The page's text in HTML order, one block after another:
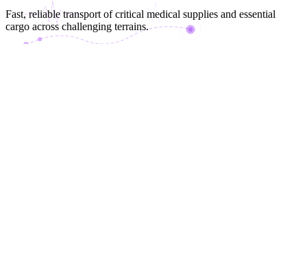
Fast, reliable transport of critical medical supplies and essential
cargo across challenging terrains.